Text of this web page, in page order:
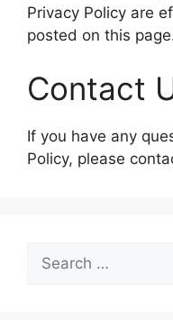
Privacy Policy are
posted on this
Contact
If you have any
Policy, please
Search
for: